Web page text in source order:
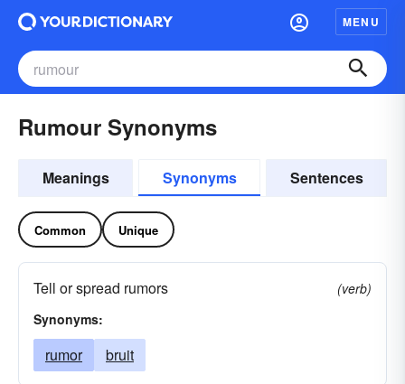
MENU
Rumour Synonyms
Meanings Synonyms Sentences
Common Unique
Tell or spread rumors
(verb)
Synonyms:
rumor bruit